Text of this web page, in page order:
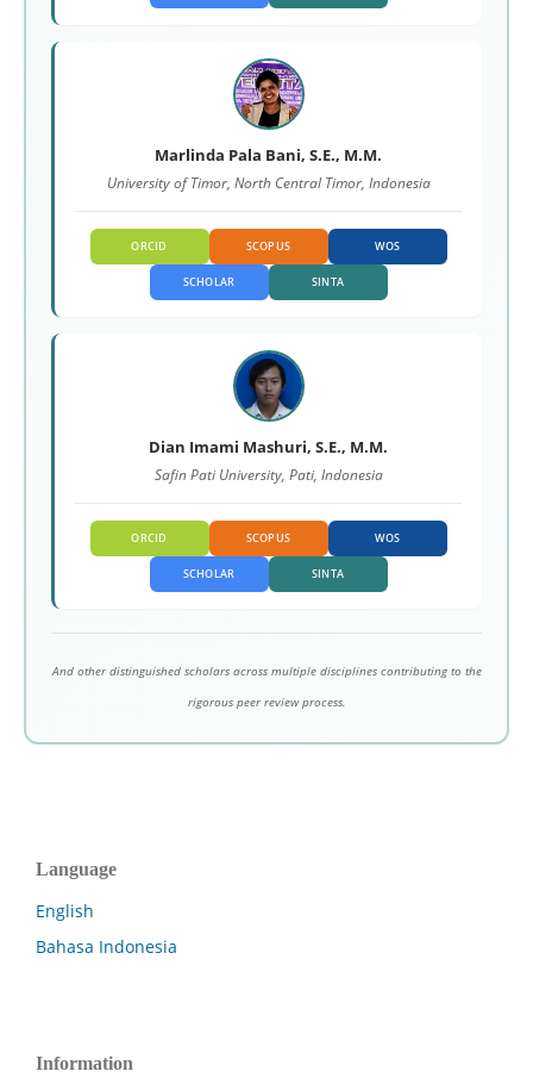
Marlinda Pala Bani, S.E., M.M.
University of Timor, North Central Timor, Indonesia
ORCID SCOPUS WOS
SCHOLAR SINTA
Dian Imami Mashuri, S.E., M.M.
Safin Pati University, Pati, Indonesia
ORCID SCOPUS WOS
SCHOLAR SINTA
And other distinguished scholars across multiple disciplines contributing to the
rigorous peer review process.
Language
English
Bahasa Indonesia
Information